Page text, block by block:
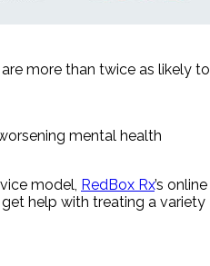
more than twice as likely to
mental health
model, RedBox Rx’s online
help with treating a variety